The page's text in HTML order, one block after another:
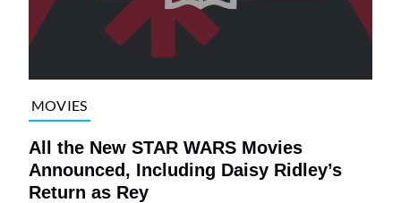
MOVIES
All the New STAR WARS Movies
Announced, Including Daisy Ridley’s
Return as Rey